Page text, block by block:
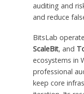
auditing and
and reduce
BitsLab
ScaleBit, and
ecosystems in
professional
keep core